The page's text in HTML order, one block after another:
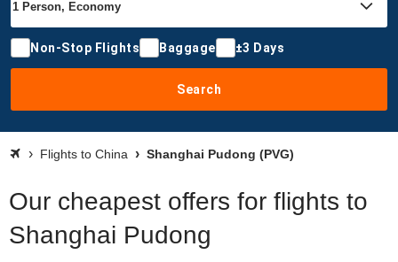
Non-Stop Flights Baggage ±3 Days
Search
Flights to China Shanghai Pudong (PVG)
Our cheapest offers for flights to
Shanghai Pudong